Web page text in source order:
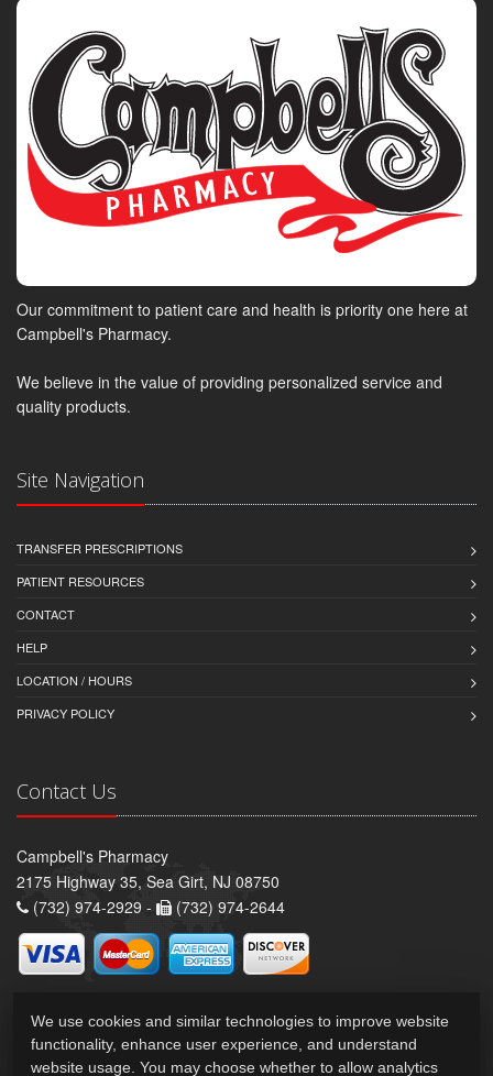
Our commitment to patient care and health is priority one here at
Campbell's Pharmacy.
We believe in the value of providing personalized service and
quality products.
Site Navigation
TRANSFER PRESCRIPTIONS
PATIENT RESOURCES
CONTACT
HELP
LOCATION / HOURS
PRIVACY POLICY
Contact Us
Campbell's Pharmacy
2175 Highway 35, Sea Girt, NJ 08750
(732) 974-2929 -
(732) 974-2644
We use cookies and similar technologies to improve website
functionality, enhance user experience, and understand
website usage. You may choose whether to allow analytics